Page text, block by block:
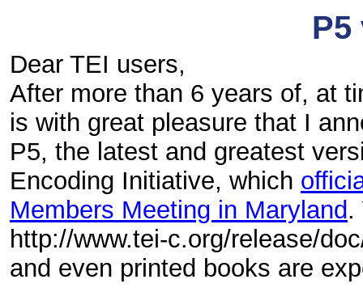
P5
Dear TEI users,
After more than 6 years of, at
is with great pleasure that I
P5, the latest and greatest
Encoding Initiative, which
Members Meeting in Maryland.
http://www.tei-c.org/release/
and even printed books are